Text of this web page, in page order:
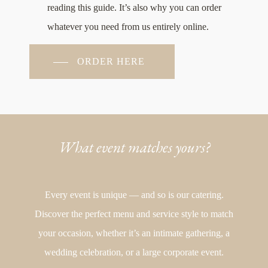
reading this guide. It’s also why you can order
whatever you need from us entirely online.
ORDER HERE
What event matches yours?
Every event is unique — and so is our catering.
Discover the perfect menu and service style to match
your occasion, whether it’s an intimate gathering, a
wedding celebration, or a large corporate event.